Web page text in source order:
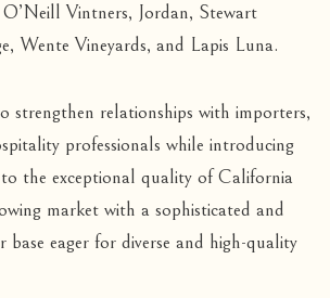
Vintners, Jordan, Stewart
Wente Vineyards, and Lapis Luna.
strengthen relationships with importers,
professionals while introducing
the exceptional quality of California
market with a sophisticated and
base eager for diverse and high-quality